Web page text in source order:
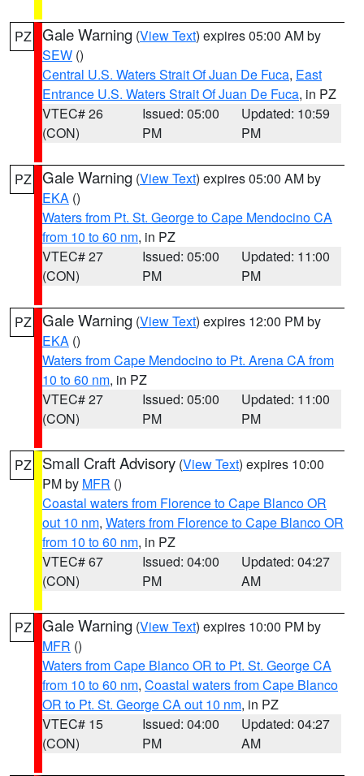
PZ Gale Warning (View Text) expires 05:00 AM by
SEW ()
Central U.S. Waters Strait Of Juan De Fuca, East
Entrance U.S. Waters Strait Of Juan De Fuca, in PZ
VTEC# 26
(CON)
Issued: 05:00
PM
Updated: 10:59
PM
PZ Gale Warning (View Text) expires 05:00 AM by
EKA ()
Waters from Pt. St. George to Cape Mendocino CA
from 10 to 60 nm, in PZ
VTEC# 27
(CON)
Issued: 05:00
PM
Updated: 11:00
PM
PZ Gale Warning (View Text) expires 12:00 PM by
EKA ()
Waters from Cape Mendocino to Pt. Arena CA from
10 to 60 nm, in PZ
VTEC# 27
(CON)
Issued: 05:00
PM
Updated: 11:00
PM
PZ Small Craft Advisory (View Text) expires 10:00
PM by MFR ()
Coastal waters from Florence to Cape Blanco OR
out 10 nm, Waters from Florence to Cape Blanco OR
from 10 to 60 nm, in PZ
VTEC# 67
(CON)
Issued: 04:00
PM
Updated: 04:27
AM
PZ Gale Warning (View Text) expires 10:00 PM by
MFR ()
Waters from Cape Blanco OR to Pt. St. George CA
from 10 to 60 nm, Coastal waters from Cape Blanco
OR to Pt. St. George CA out 10 nm, in PZ
VTEC# 15
(CON)
Issued: 04:00
PM
Updated: 04:27
AM